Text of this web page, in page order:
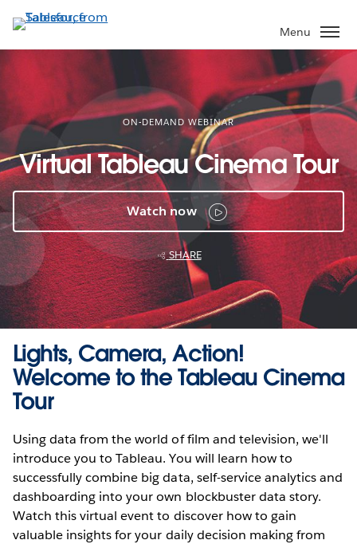
to
main
content
Menu
ON-DEMAND WEBINAR
Virtual Tableau Cinema Tour
Watch now
SHARE
Lights, Camera, Action!
Welcome to the Tableau Cinema
Tour
Using data from the world of film and television, we'll
introduce you to Tableau. You will learn how to
successfully combine big data, self-service analytics and
dashboarding into your own blockbuster data story.
Watch this virtual event to discover how to gain
valuable insights for your daily decision making from